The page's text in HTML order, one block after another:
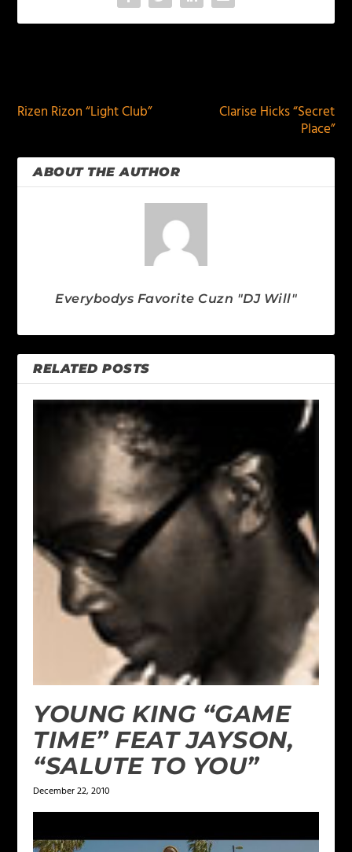
Rizen Rizon “Light Club”
Clarise Hicks “Secret
Place”
ABOUT THE AUTHOR
Everybodys Favorite Cuzn "DJ Will"
RELATED POSTS
YOUNG KING “GAME
TIME” FEAT JAYSON,
“SALUTE TO YOU”
December 22, 2010